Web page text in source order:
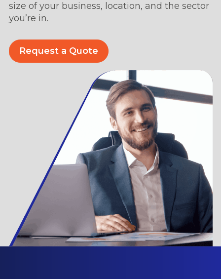
size of your business, location, and the sector
you’re in.
Request a Quote